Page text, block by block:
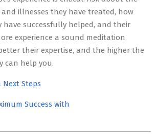
illnesses they have treated, how
have successfully helped, and their
experience a sound meditation
their expertise, and the higher the
can help you.
Steps
Success with